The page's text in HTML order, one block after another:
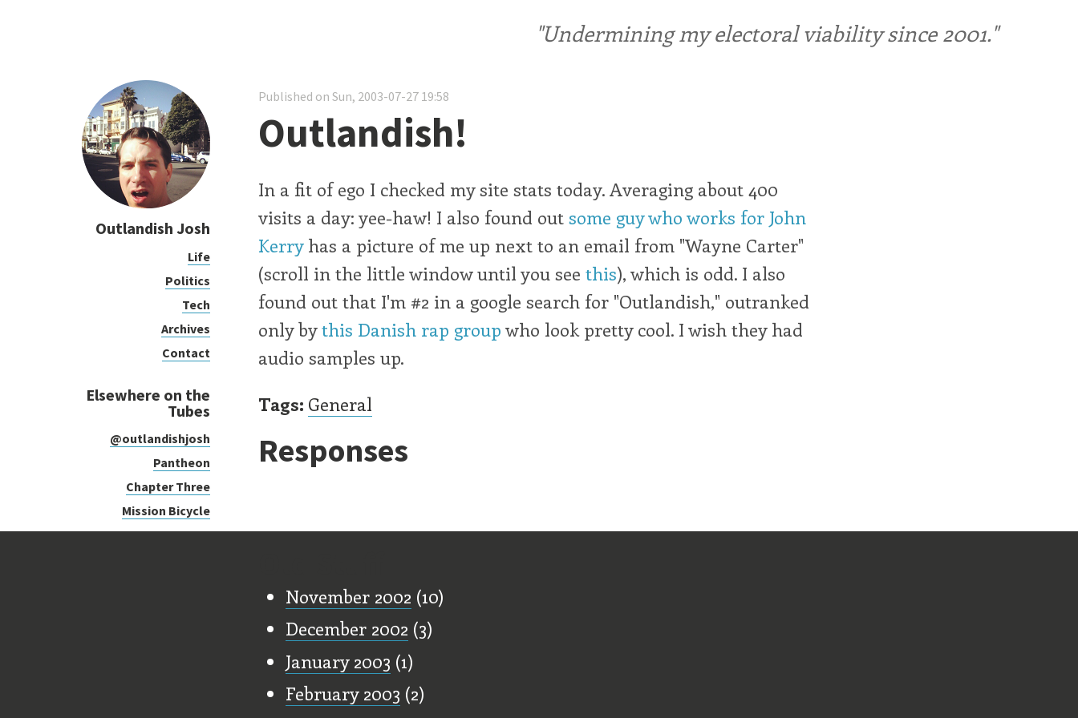
"Undermining my electoral viability since 2001."
Outlandish Josh
Life
Politics
Tech
Archives
Contact
Elsewhere on the
Tubes
@outlandishjosh
Pantheon
Chapter Three
Mission Bicycle
Published on Sun, 2003-07-27 19:58
Outlandish!
In a fit of ego I checked my site stats today. Averaging about 400
visits a day: yee-haw! I also found out some guy who works for John
Kerryhas a picture of me up next to an email from "Wayne Carter"
(scroll in the little window until you see this), which is odd. I also
found out that I'm #2 in a google search for "Outlandish," outranked
only bythis Danish rap group who look pretty cool. I wish they had
audio samples up.
Tags: General
Responses
November 2002 (10)
December 2002 (3)
January 2003 (1)
February 2003 (2)